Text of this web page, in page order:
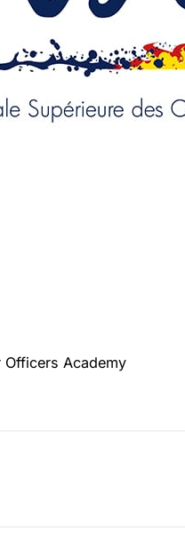
Academy